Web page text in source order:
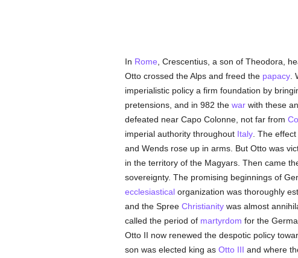
In Rome , Crescentius, a son of Theodora,
Otto crossed the Alps and freed the papacy.
imperialistic policy a firm foundation by
pretensions, and in 982 the warwith these
defeated near Capo Colonne, not far from
imperial authority throughout Italy. The
and Wends rose up in arms. But Otto was
in the territory of the Magyars. Then came
sovereignty. The promising beginnings of
ecclesiasticalorganization was thoroughly
and the Spree Christianitywas almost
called the period of martyrdom for the
Otto II now renewed the despotic policy
son was elected king as Otto III and where